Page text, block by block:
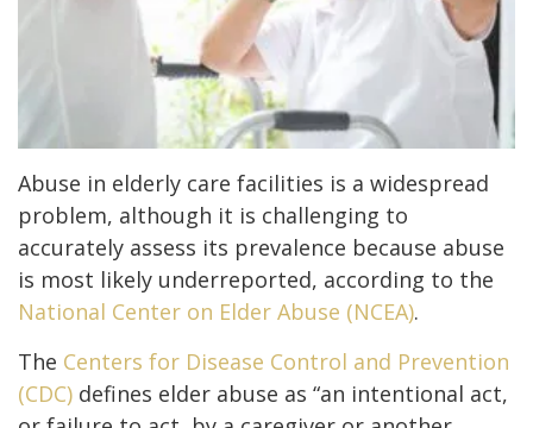
Abuse in elderly care facilities is a widespread
problem, although it is challenging to
accurately assess its prevalence because abuse
is most likely underreported, according to the
National Center on Elder Abuse (NCEA).
The Centers for Disease Control and Prevention
(CDC) defines elder abuse as “an intentional act,